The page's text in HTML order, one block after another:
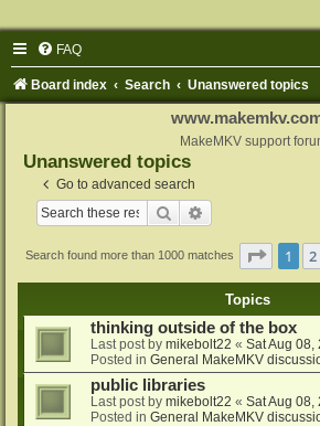
FAQ
Board index Search Unanswered topics
MakeMKV support
Unanswered topics
Go to advanced search
Search
Search found more than 1000 matches Page 1
1 2
Topics
thinking outside of the box
Last post by mikebolt22 « Sat Aug 08,
Posted in General MakeMKV
public libraries
Last post by mikebolt22 « Sat Aug 08,
Posted in General MakeMKV